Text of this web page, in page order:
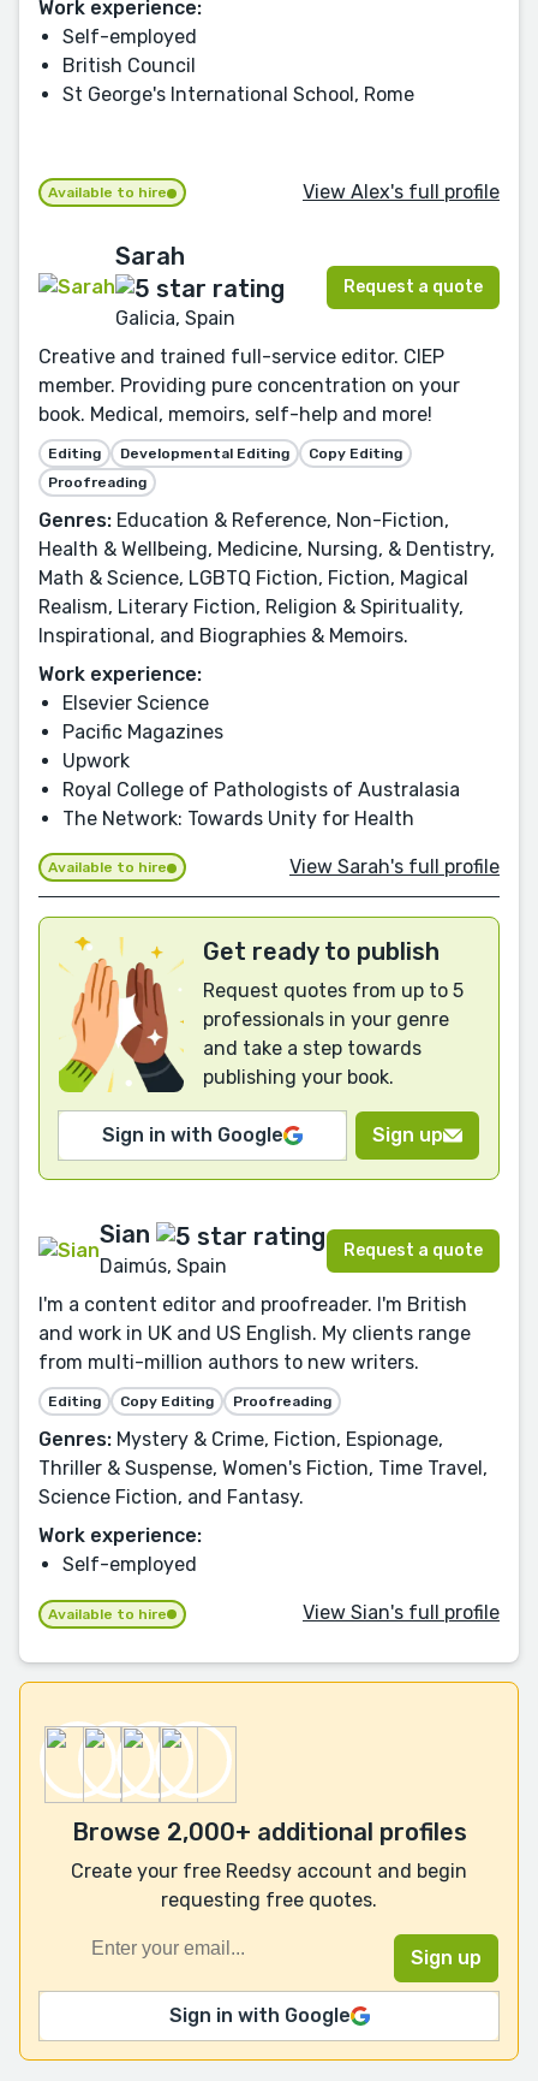
Work experience:
Self-employed
British Council
St George's International School, Rome
Available to hire View Alex's full profile
Sarah
Galicia, Spain
Request a quote
Creative and trained full-service editor. CIEP
member. Providing pure concentration on your
book. Medical, memoirs, self-help and more!
Editing Developmental Editing
Copy Editing
Proofreading
Genres: Education & Reference, Non-Fiction,
Health & Wellbeing, Medicine, Nursing, & Dentistry,
Math & Science, LGBTQ Fiction, Fiction, Magical
Realism, Literary Fiction, Religion & Spirituality,
Inspirational, and Biographies & Memoirs.
Work experience:
Elsevier Science
Pacific Magazines
Upwork
Royal College of Pathologists of Australasia
The Network: Towards Unity for Health
Available to hire View Sarah's full profile
Get ready to publish
Request quotes from up to 5
professionals in your genre
and take a step towards
publishing your book.
Sign in with Google Sign up
Sian
Daimús, Spain
Request a quote
I'm a content editor and proofreader. I'm British
and work in UK and US English. My clients range
from multi-million authors to new writers.
Editing Copy Editing Proofreading
Genres: Mystery & Crime, Fiction, Espionage,
Thriller & Suspense, Women's Fiction, Time Travel,
Science Fiction, and Fantasy.
Work experience:
Self-employed
Available to hire View Sian's full profile
Browse 2,000+ additional profiles
Create your free Reedsy account and begin
requesting free quotes.
Sign in with Google